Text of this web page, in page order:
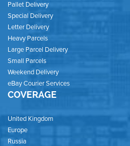
Pallet Delivery
Special Delivery
Letter Delivery
Heavy Parcels
Large Parcel Delivery
Small Parcels
Weekend Delivery
eBay Courier Services
COVERAGE
United Kingdom
Europe
Russia